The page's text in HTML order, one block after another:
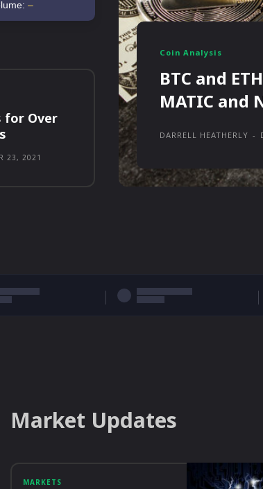
for Over
23, 2021
Coin Analysis
BTC and
MATIC and
DARRELL HEATHERLY -
Market Updates
MARKETS